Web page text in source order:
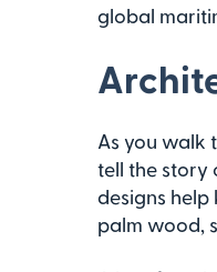
global
As you walk
tell the story
designs help
palm wood,